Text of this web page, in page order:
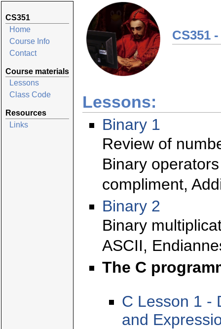
CS351
Home
Course Info
Contact
Course materials
Lessons
Class Code
Resources
Links
CS351
Lessons:
Binary 1
Review of
Binary
compliment,
Binary 2
Binary
ASCII,
The C
C Lesson 1 -
and